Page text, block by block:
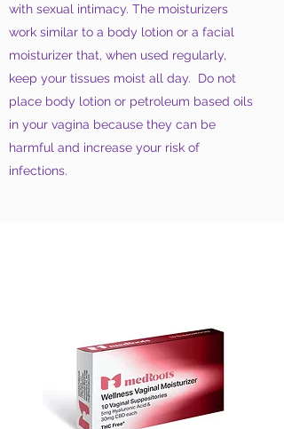
with sexual intimacy. The moisturizers
work similar to a body lotion or a facial
moisturizer that, when used regularly,
keep your tissues moist all day. Do not
place body lotion or petroleum based oils
in your vagina because they can be
harmful and increase your risk of
infections.